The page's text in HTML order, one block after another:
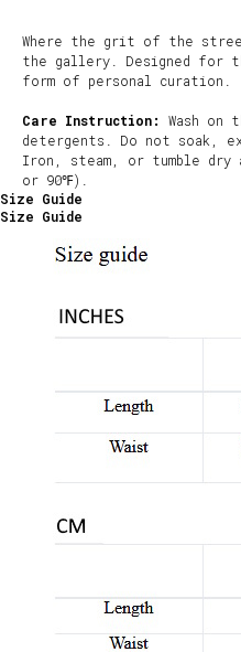
Where the grit of the
the gallery. Designed for
form of personal curation.
Care Instruction:
Wash
detergents. Do not soak,
Iron, steam, or tumble dry
or 90℉).
Size Guide
Size Guide